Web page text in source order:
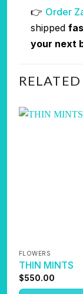
👉 Order
shipped
your next
FLOWERS
THIN MINTS
$550.00